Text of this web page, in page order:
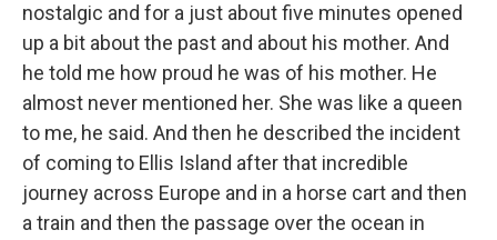
nostalgic and for a just about five minutes opened
up a bit about the past and about his mother. And
he told me how proud he was of his mother. He
almost never mentioned her. She was like a queen
to me, he said. And then he described the incident
of coming to Ellis Island after that incredible
journey across Europe and in a horse cart and then
a train and then the passage over the ocean in